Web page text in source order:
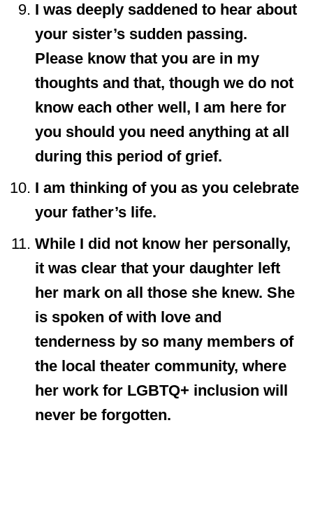
I was deeply saddened to hear about
your sister’s sudden passing.
Please know that you are in my
thoughts and that, though we do not
know each other well, I am here for
you should you need anything at all
during this period of grief.
I am thinking of you as you celebrate
your father’s life.
While I did not know her personally,
it was clear that your daughter left
her mark on all those she knew. She
is spoken of with love and
tenderness by so many members of
the local theater community, where
her work for LGBTQ+ inclusion will
never be forgotten.